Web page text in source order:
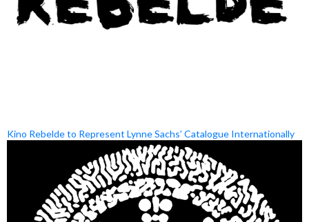
Kino Rebelde to Represent Lynne Sachs’ Catalogue Internationally